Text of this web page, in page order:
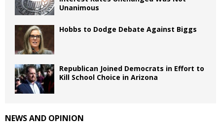
Unanimous
Hobbs to Dodge Debate Against Biggs
Republican Joined Democrats in Effort to
Kill School Choice in Arizona
NEWS AND OPINION